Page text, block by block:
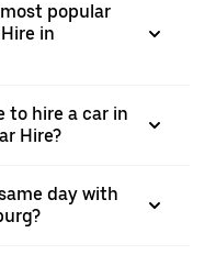
popular
in
to hire a car in
Hire?
day with